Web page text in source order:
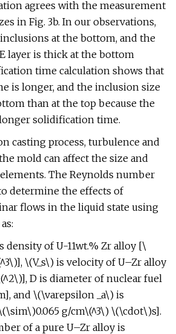
agrees with the measurement
in Fig. 3b. In our observations,
at the bottom, and the
layer is thick at the bottom
time calculation shows that
is longer, and the inclusion size
than at the top because the
solidification time.
casting process, turbulence and
mold can affect the size and
The Reynolds number
determine the effects of
flows in the liquid state using
density of U-11wt.% Zr alloy [\
\(V_s\) is velocity of U–Zr alloy
D is diameter of nuclear fuel
and \(\varepsilon _a\) is
g/cm\(^3\) \(\cdot\)s].
of a pure U–Zr alloy is